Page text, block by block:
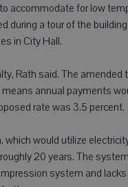
accommodate for low
during a tour of the
in City Hall.
Rath said. The amended
annual payments
rate was 3.5 percent.
would utilize
20 years. The
system and